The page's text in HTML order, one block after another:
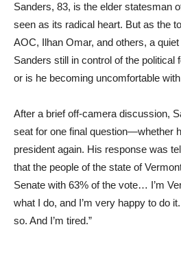
Sanders, 83, is the elder statesman
seen as its radical heart. But as the
AOC, Ilhan Omar, and others, a
Sanders still in control of the political
or is he becoming uncomfortable
After a brief off-camera discussion,
seat for one final question—whether
president again. His response was
that the people of the state of
Senate with 63% of the vote… I’m
what I do, and I’m very happy to do
so. And I’m tired.”